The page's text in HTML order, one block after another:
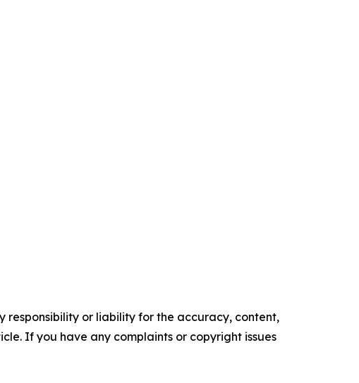
responsibility or liability for the accuracy, content,
If you have any complaints or copyright issues